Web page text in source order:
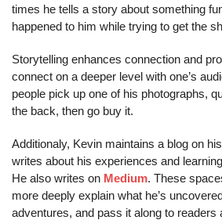
times he tells a story about something
happened to him while trying to get the
Storytelling enhances connection and
connect on a deeper level with one’s
people pick up one of his photographs,
the back, then go buy it.
Additionaly, Kevin maintains a blog on
writes about his experiences and
He also writes on Medium. These
more deeply explain what he’s
adventures, and pass it along to readers